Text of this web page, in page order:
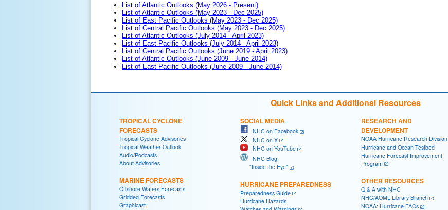
List of Atlantic Outlooks (May 2026 - Present)
List of Atlantic Outlooks (May 2023 - Dec 2025)
List of East Pacific Outlooks (May 2023 - Dec 2025)
List of Central Pacific Outlooks (May 2023 - Dec 2025)
List of Atlantic Outlooks (July 2014 - April 2023)
List of East Pacific Outlooks (July 2014 - April 2023)
List of Central Pacific Outlooks (June 2019 - April 2023)
List of Atlantic Outlooks (June 2009 - June 2014)
List of East Pacific Outlooks (June 2009 - June 2014)
Quick Links and Additional Resources
TROPICAL CYCLONE
FORECASTS
Tropical Cyclone Advisories
Tropical Weather Outlook
Audio/Podcasts
About Advisories
MARINE FORECASTS
Offshore Waters Forecasts
Gridded Forecasts
Graphicast
SOCIAL MEDIA
NHC on Facebook
NHC on X
NHC on YouTube
NHC Blog:
"Inside the Eye"
HURRICANE PREPAREDNESS
Preparedness Guide
Hurricane Hazards
RESEARCH AND
DEVELOPMENT
NOAA Hurricane Research Division
Hurricane and Ocean Testbed
Hurricane Forecast Improvement
Program
OTHER RESOURCES
Q & A with NHC
NHC/AOML Library Branch
NOAA: Hurricane FAQs